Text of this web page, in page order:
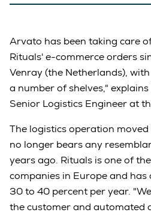
Arvato has been taking care
Rituals' e-commerce orders
Venray (the Netherlands),
a number of shelves,"
Senior Logistics Engineer at
The logistics operation
no longer bears any
years ago. Rituals is one of
companies in Europe and
30 to 40 percent per year.
the customer and automated